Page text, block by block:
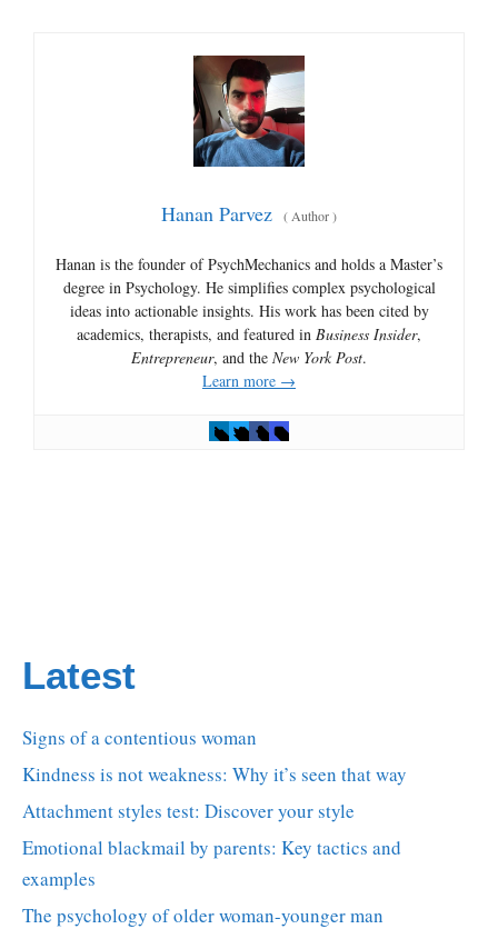
Hanan Parvez ( Author)
Hanan is the founder of PsychMechanics and holds a Master’s
degree in Psychology. He simplifies complex psychological
ideas into actionable insights. His work has been cited by
academics, therapists, and featured in Business Insider,
Entrepreneur, and the New York Post.
Learn more →
Latest
Signs of a contentious woman
Kindness is not weakness: Why it’s seen that way
Attachment styles test: Discover your style
Emotional blackmail by parents: Key tactics and
examples
The psychology of older woman-younger man